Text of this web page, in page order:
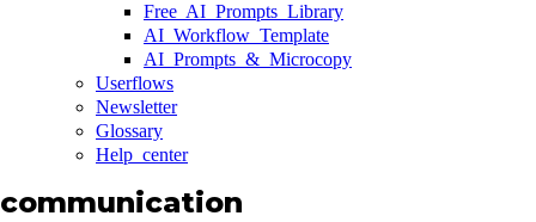
Free AI Prompts Library
AI Workflow Template
AI Prompts & Microcopy
Userflows
Newsletter
Glossary
Help center
communication